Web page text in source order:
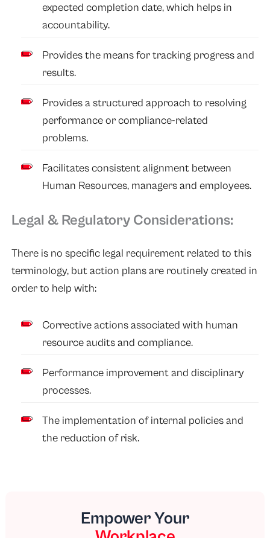
expected completion date, which helps in
accountability.
Provides the means for tracking progress and
results.
Provides a structured approach to resolving
performance or compliance-related
problems.
Facilitates consistent alignment between
Human Resources, managers and employees.
Legal & Regulatory Considerations:
There is no specific legal requirement related to this
terminology, but action plans are routinely created in
order to help with:
Corrective actions associated with human
resource audits and compliance.
Performance improvement and disciplinary
processes.
The implementation of internal policies and
the reduction of risk.
Empower Your